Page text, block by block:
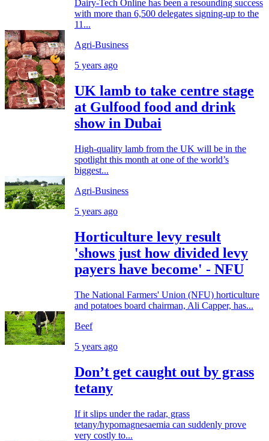
Dairy-Tech Online has been a resounding success
with more than 6,500 delegates signing-up to the
11...
Agri-Business
5 years ago
UK lamb to take centre stage
at Gulfood food and drink
show in Dubai
High-quality lamb from the UK will be in the
spotlight this month at one of the world’s
biggest...
Agri-Business
5 years ago
Horticulture levy result
'shows just how divided levy
payers have become' - NFU
The National Farmers' Union (NFU) horticulture
and potatoes board chairman, Ali Capper, has...
Beef
5 years ago
Don’t get caught out by grass
tetany
If it slips under the radar, grass
tetany/hypomagnesaemia can suddenly prove
very costly to...